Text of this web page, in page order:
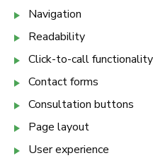
Navigation
Readability
Click-to-call functionality
Contact forms
Consultation buttons
Page layout
User experience